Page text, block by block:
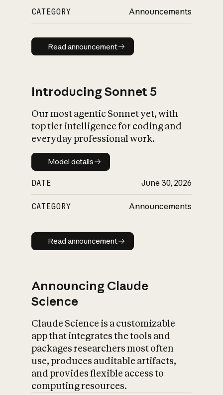
CATEGORY Announcements
Read announcement
Read announcement
Introducing Sonnet 5
Our most agentic Sonnet yet, with
top tier intelligence for coding and
everyday professional work.
Model details
Model details
DATE June 30, 2026
CATEGORY Announcements
Read announcement
Read announcement
Announcing Claude
Science
Claude Science is a customizable
app that integrates the tools and
packages researchers most often
use, produces auditable artifacts,
and provides flexible access to
computing resources.